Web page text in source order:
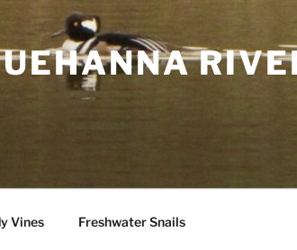
Vines Freshwater Snails